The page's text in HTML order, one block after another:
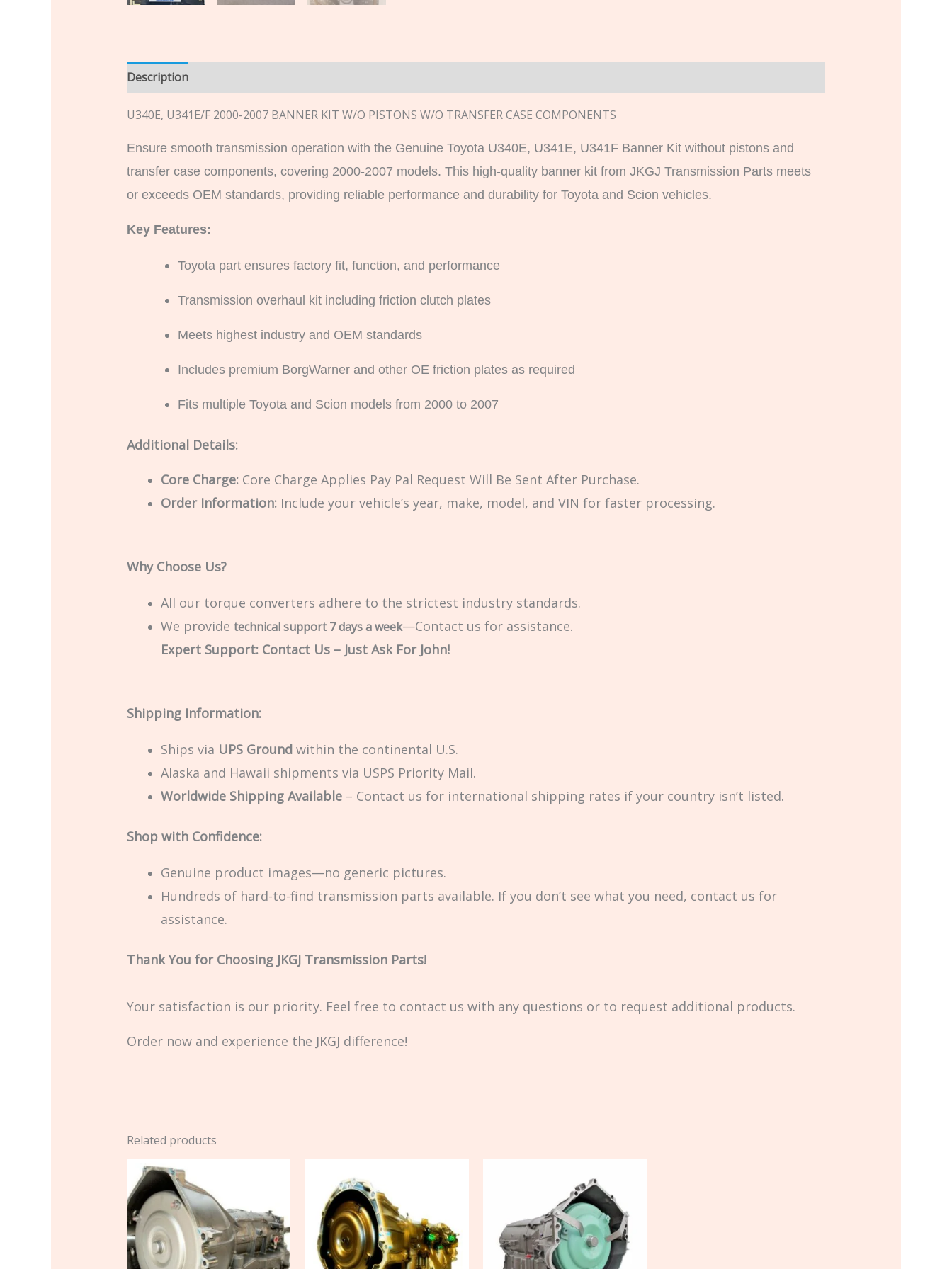
Description
U340E, U341E/F 2000-2007 BANNER KIT W/O PISTONS W/O TRANSFER CASE COMPONENTS
Ensure smooth transmission operation with the Genuine Toyota U340E, U341E, U341F Banner Kit without pistons and
transfer case components, covering 2000-2007 models. This high-quality banner kit from JKGJ Transmission Parts meets
or exceeds OEM standards, providing reliable performance and durability for Toyota and Scion vehicles.
Key Features:
Toyota part ensures factory fit, function, and performance
Transmission overhaul kit including friction clutch plates
Meets highest industry and OEM standards
Includes premium BorgWarner and other OE friction plates as required
Fits multiple Toyota and Scion models from 2000 to 2007
Additional Details:
Core Charge:Core Charge Applies Pay Pal Request Will Be Sent After Purchase.
Order Information:Include your vehicle’s year, make, model, and VIN for faster processing.
Why Choose Us?
All our torque converters adhere to the strictest industry standards.
We provide technical support 7 days a week—Contact us for assistance.
Expert Support: Contact Us – Just Ask For John!
Shipping Information:
Ships via UPS Ground within the continental U.S.
Alaska and Hawaii shipments via USPS Priority Mail.
Worldwide Shipping Available– Contact us for international shipping rates if your country isn’t listed.
Shop with Confidence:
Genuine product images—no generic pictures.
Hundreds of hard-to-find transmission parts available. If you don’t see what you need, contact us for
assistance.
Thank You for Choosing JKGJ Transmission Parts!
Your satisfaction is our priority. Feel free to contact us with any questions or to request additional products.
Order now and experience the JKGJ difference!
Related products